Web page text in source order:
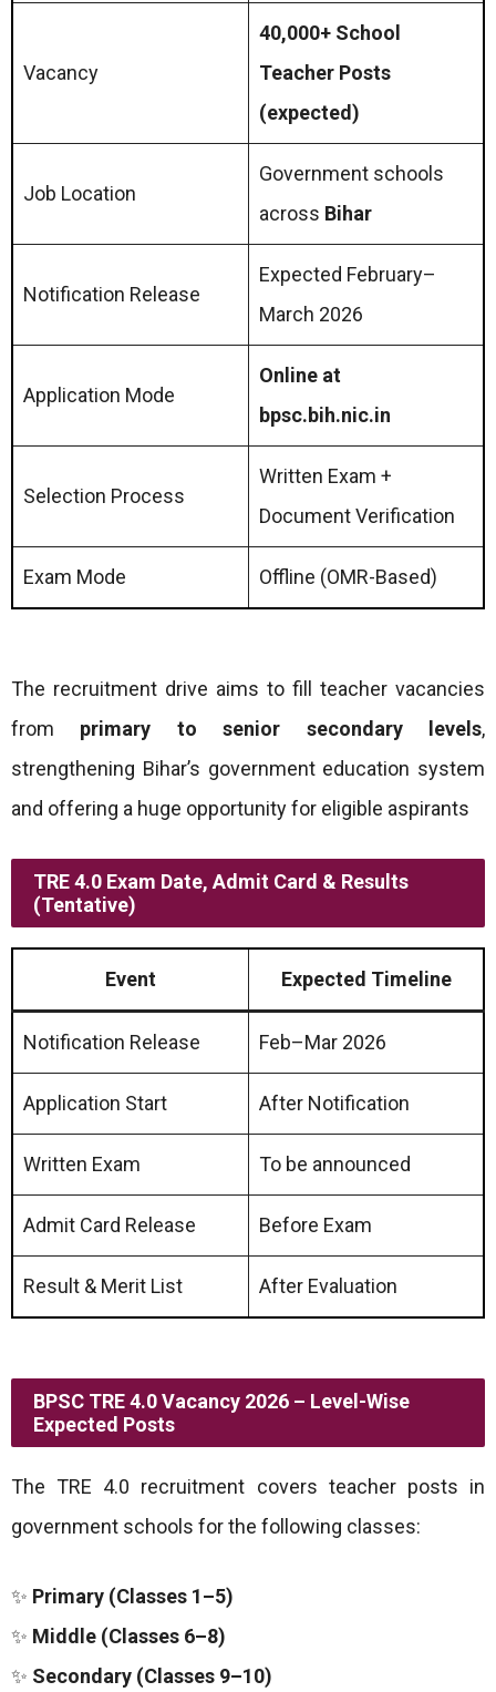
Vacancy
40,000+ School
Teacher Posts
(expected)
Job Location
Government schools
across Bihar
Notification Release
Expected February–
March 2026
Application Mode
Online at
bpsc.bih.nic.in
Selection Process
Written Exam +
Document Verification
Exam Mode Offline (OMR-Based)
The recruitment drive aims to fill teacher vacancies
from primary to senior secondary levels,
strengthening Bihar’s government education system
and offering a huge opportunity for eligible aspirants
TRE 4.0 Exam Date, Admit Card & Results
(Tentative)
Event Expected Timeline
Notification Release Feb–Mar 2026
Application Start After Notification
Written Exam To be announced
Admit Card Release Before Exam
Result & Merit List After Evaluation
BPSC TRE 4.0 Vacancy 2026 – Level-Wise
Expected Posts
The TRE 4.0 recruitment covers teacher posts in
government schools for the following classes:
✨ Primary (Classes 1–5)
✨ Middle (Classes 6–8)
✨ Secondary (Classes 9–10)